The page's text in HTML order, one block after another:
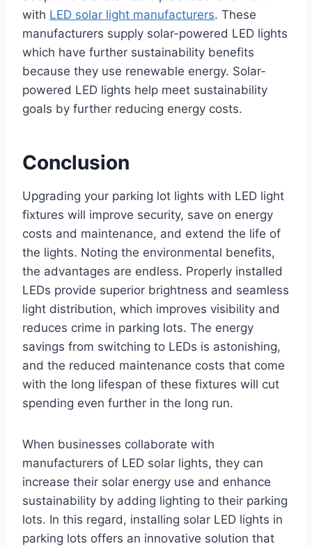
with LED solar light manufacturers. These
manufacturers supply solar-powered LED lights
which have further sustainability benefits
because they use renewable energy. Solar-
powered LED lights help meet sustainability
goals by further reducing energy costs.
Conclusion
Upgrading your parking lot lights with LED light
fixtures will improve security, save on energy
costs and maintenance, and extend the life of
the lights. Noting the environmental benefits,
the advantages are endless. Properly installed
LEDs provide superior brightness and seamless
light distribution, which improves visibility and
reduces crime in parking lots. The energy
savings from switching to LEDs is astonishing,
and the reduced maintenance costs that come
with the long lifespan of these fixtures will cut
spending even further in the long run.
When businesses collaborate with
manufacturers of LED solar lights, they can
increase their solar energy use and enhance
sustainability by adding lighting to their parking
lots. In this regard, installing solar LED lights in
parking lots offers an innovative solution that